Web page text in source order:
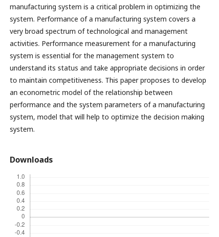
manufacturing system is a critical problem in optimizing the
system. Performance of a manufacturing system covers a
very broad spectrum of technological and management
activities. Performance measurement for a manufacturing
system is essential for the management system to
understand its status and take appropriate decisions in order
to maintain competitiveness. This paper proposes to develop
an econometric model of the relationship between
performance and the system parameters of a manufacturing
system, model that will help to optimize the decision making
system.
Downloads